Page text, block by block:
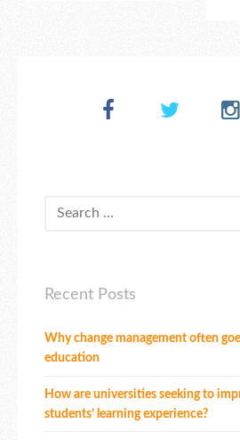
Recent Posts
Why change management often
education
How are universities seeking to
students’ learning experience?